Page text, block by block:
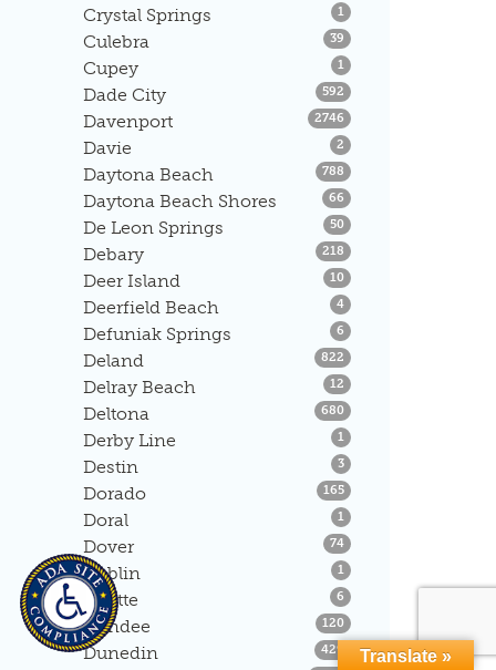
Crystal Springs 1 Listings
Culebra 39Listings
Cupey 1 Listings
Dade City 592Listings
Davenport 2746Listings
Davie 2Listings
Daytona Beach 788Listings
Daytona Beach Shores 66Listings
De Leon Springs 50Listings
Debary 218Listings
Deer Island 10Listings
Deerfield Beach 4Listings
Defuniak Springs 6Listings
Deland 822Listings
Delray Beach 12Listings
Deltona 680Listings
Derby Line 1 Listings
Destin 3Listings
Dorado 165Listings
Doral 1 Listings
Dover 74Listings
Dublin 1 Listings
Duette 6Listings
Dundee 120Listings
Dunedin 429 Listings
Translate »